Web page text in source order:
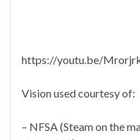
https://youtu.be/
Vision used courtesy of:
– NFSA (Steam on the